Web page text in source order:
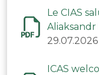
Le CIAS
Aliaksandr
arbitre du
29.07.2026
ICAS